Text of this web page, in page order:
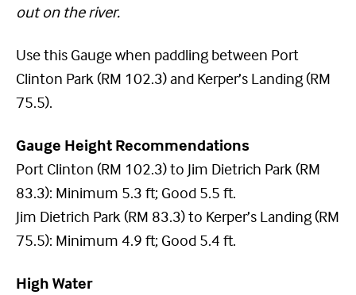
out on the river.
Use this Gauge when paddling between Port
Clinton Park (RM 102.3) and Kerper’s Landing (RM
75.5).
Gauge Height Recommendations
Port Clinton (RM 102.3) to Jim Dietrich Park (RM
83.3): Minimum 5.3 ft; Good 5.5 ft.
Jim Dietrich Park (RM 83.3) to Kerper’s Landing (RM
75.5): Minimum 4.9 ft; Good 5.4 ft.
High Water